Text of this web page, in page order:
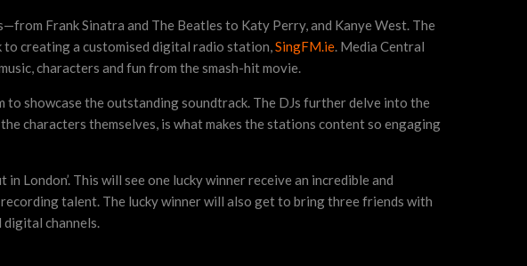
Frank Sinatra and The Beatles to Katy Perry, and Kanye West. The
to creating a customised digital radio station,SingFM.ie. Media Central
characters and fun from the smash-hit movie.
showcase the outstanding soundtrack. The DJs further delve into the
characters themselves, is what makes the stations content so engaging
London’. This will see one lucky winner receive an incredible and
talent. The lucky winner will also get to bring three friends with
digital channels.